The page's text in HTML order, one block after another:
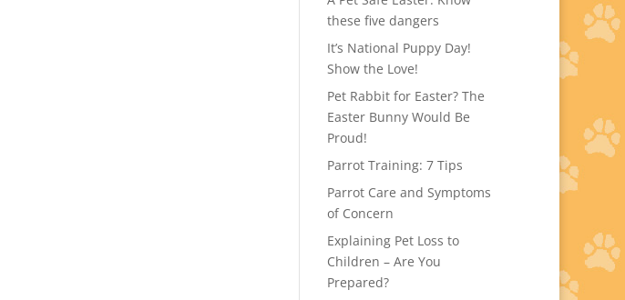
these five dangers
It’s National Puppy Day!
Show the Love!
Pet Rabbit for Easter? The
Easter Bunny Would Be
Proud!
Parrot Training: 7 Tips
Parrot Care and Symptoms
of Concern
Explaining Pet Loss to
Children – Are You
Prepared?